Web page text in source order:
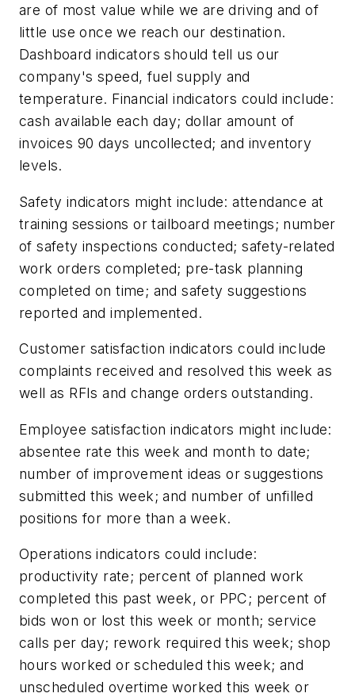
are of most value while we are driving and of
little use once we reach our destination.
Dashboard indicators should tell us our
company's speed, fuel supply and
temperature. Financial indicators could include:
cash available each day; dollar amount of
invoices 90 days uncollected; and inventory
levels.
Safety indicators might include: attendance at
training sessions or tailboard meetings; number
of safety inspections conducted; safety-related
work orders completed; pre-task planning
completed on time; and safety suggestions
reported and implemented.
Customer satisfaction indicators could include
complaints received and resolved this week as
well as RFIs and change orders outstanding.
Employee satisfaction indicators might include:
absentee rate this week and month to date;
number of improvement ideas or suggestions
submitted this week; and number of unfilled
positions for more than a week.
Operations indicators could include:
productivity rate; percent of planned work
completed this past week, or PPC; percent of
bids won or lost this week or month; service
calls per day; rework required this week; shop
hours worked or scheduled this week; and
unscheduled overtime worked this week or